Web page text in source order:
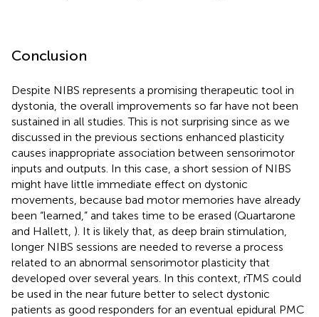
Conclusion
Despite NIBS represents a promising therapeutic tool in
dystonia, the overall improvements so far have not been
sustained in all studies. This is not surprising since as we
discussed in the previous sections enhanced plasticity
causes inappropriate association between sensorimotor
inputs and outputs. In this case, a short session of NIBS
might have little immediate effect on dystonic
movements, because bad motor memories have already
been “learned,” and takes time to be erased (Quartarone
and Hallett, ). It is likely that, as deep brain stimulation,
longer NIBS sessions are needed to reverse a process
related to an abnormal sensorimotor plasticity that
developed over several years. In this context, rTMS could
be used in the near future better to select dystonic
patients as good responders for an eventual epidural PMC